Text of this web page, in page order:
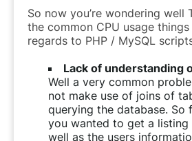
So now you’re wondering well
the common CPU usage
regards to PHP / MySQL
Lack of understanding
Well a very common
not make use of joins of
querying the database. So
you wanted to get a listing
well as the users